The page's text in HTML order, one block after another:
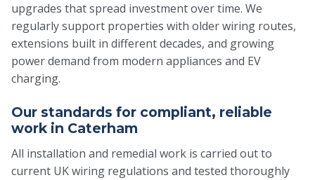
upgrades that spread investment over time. We
regularly support properties with older wiring routes,
extensions built in different decades, and growing
power demand from modern appliances and EV
charging.
Our standards for compliant, reliable
work in Caterham
All installation and remedial work is carried out to
current UK wiring regulations and tested thoroughly